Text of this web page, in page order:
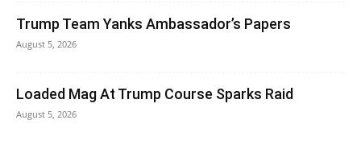
Trump Team Yanks Ambassador’s Papers
August 5, 2026
Loaded Mag At Trump Course Sparks Raid
August 5, 2026